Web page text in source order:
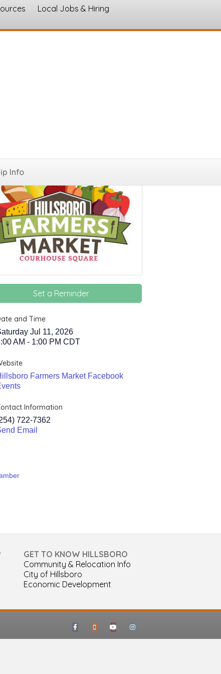
Local Jobs & Hiring
Info
Set a Reminder
and Time
Jul 11, 2026
AM - 1:00 PM CDT
Farmers Market Facebook
Information
722-7362
Email
GET TO KNOW HILLSBORO
Community & Relocation Info
City of Hillsboro
Economic Development
FacebookGoogle-maps
Youtube